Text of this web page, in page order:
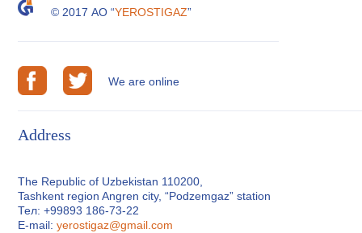
© 2017 АО “YEROSTIGAZ”
We are online
Address
The Republic of Uzbekistan 110200,
Tashkent region Angren city, “Podzemgaz” station
Тел: +99893 186-73-22
E-mail:yerostigaz@gmail.com